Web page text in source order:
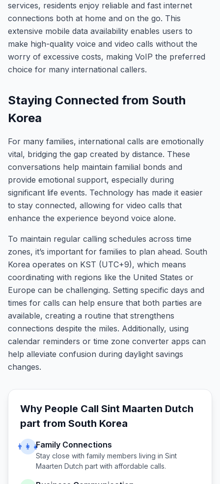
services, residents enjoy reliable and fast internet
connections both at home and on the go. This
extensive mobile data availability enables users to
make high-quality voice and video calls without the
worry of excessive costs, making VoIP the preferred
choice for many international callers.
Staying Connected from South
Korea
For many families, international calls are emotionally
vital, bridging the gap created by distance. These
conversations help maintain familial bonds and
provide emotional support, especially during
significant life events. Technology has made it easier
to stay connected, allowing for video calls that
enhance the experience beyond voice alone.
To maintain regular calling schedules across time
zones, it’s important for families to plan ahead. South
Korea operates on KST (UTC+9), which means
coordinating with regions like the United States or
Europe can be challenging. Setting specific days and
times for calls can help ensure that both parties are
available, creating a routine that strengthens
connections despite the miles. Additionally, using
calendar reminders or time zone converter apps can
help alleviate confusion during daylight savings
changes.
Why People Call Sint Maarten Dutch
part from South Korea
👨‍👩‍👧Family Connections
Stay close with family members living in Sint
Maarten Dutch part with affordable calls.